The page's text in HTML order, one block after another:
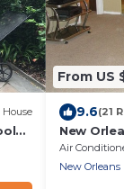
House
From US
9.6(21
New
Air
New Orleans